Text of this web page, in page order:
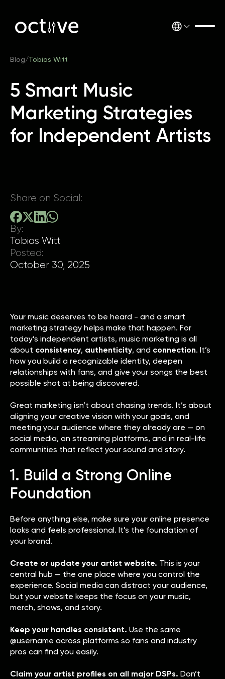
Blog/Tobias Witt
5 Smart Music
Marketing Strategies
for Independent Artists
Share on Social:
By:
Tobias Witt
Posted:
October 30, 2025
Your music deserves to be heard - and a smart
marketing strategy helps make that happen. For
today’s independent artists, music marketing is all
about consistency, authenticity, and connection. It’s
how you build a recognizable identity, deepen
relationships with fans, and give your songs the best
possible shot at being discovered.
Great marketing isn’t about chasing trends. It’s about
aligning your creative vision with your goals, and
meeting your audience where they already are — on
social media, on streaming platforms, and in real-life
communities that reflect your sound and story.
1. Build a Strong Online
Foundation
Before anything else, make sure your online presence
looks and feels professional. It’s the foundation of
your brand.
Create or update your artist website. This is your
central hub — the one place where you control the
experience. Social media can distract your audience,
but your website keeps the focus on your music,
merch, shows, and story.
Keep your handles consistent. Use the same
@username across platforms so fans and industry
pros can find you easily.
Claim your artist profiles on all major DSPs. Don’t